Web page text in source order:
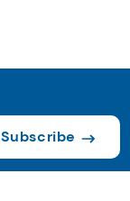
Subscribe